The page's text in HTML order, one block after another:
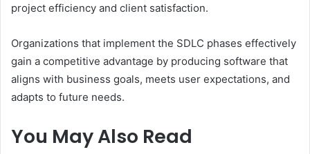
project efficiency and client satisfaction.
Organizations that implement the SDLC phases effectively
gain a competitive advantage by producing software that
aligns with business goals, meets user expectations, and
adapts to future needs.
You May Also Read